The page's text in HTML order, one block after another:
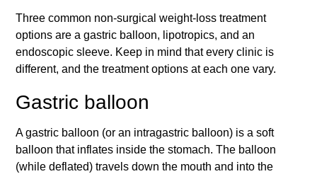
Three common non-surgical weight-loss treatment
options are a gastric balloon, lipotropics, and an
endoscopic sleeve. Keep in mind that every clinic is
different, and the treatment options at each one vary.
Gastric balloon
A gastric balloon (or an intragastric balloon) is a soft
balloon that inflates inside the stomach. The balloon
(while deflated) travels down the mouth and into the